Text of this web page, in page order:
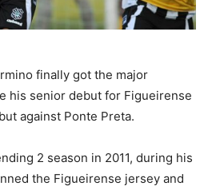
finally got the major
his senior debut for Figueirense
against Ponte Preta.
2 season in 2011, during his
the Figueirense jersey and